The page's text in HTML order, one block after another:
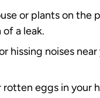
or plants on the
a leak.
hissing noises
rotten eggs in your